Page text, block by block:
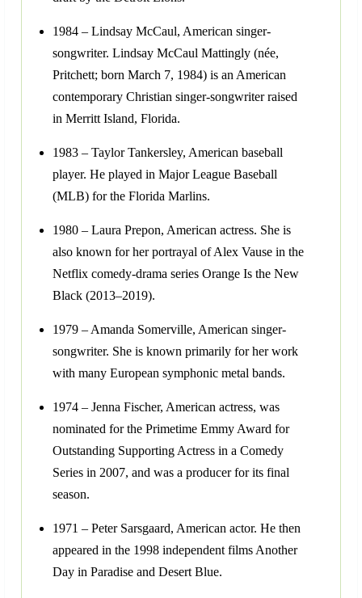
1984 – Lindsay McCaul, American singer-
songwriter. Lindsay McCaul Mattingly (née,
Pritchett; born March 7, 1984) is an American
contemporary Christian singer-songwriter raised
in Merritt Island, Florida.
1983 – Taylor Tankersley, American baseball
player. He played in Major League Baseball
(MLB) for the Florida Marlins.
1980 – Laura Prepon, American actress. She is
also known for her portrayal of Alex Vause in the
Netflix comedy-drama series Orange Is the New
Black (2013–2019).
1979 – Amanda Somerville, American singer-
songwriter. She is known primarily for her work
with many European symphonic metal bands.
1974 – Jenna Fischer, American actress, was
nominated for the Primetime Emmy Award for
Outstanding Supporting Actress in a Comedy
Series in 2007, and was a producer for its final
season.
1971 – Peter Sarsgaard, American actor. He then
appeared in the 1998 independent films Another
Day in Paradise and Desert Blue.